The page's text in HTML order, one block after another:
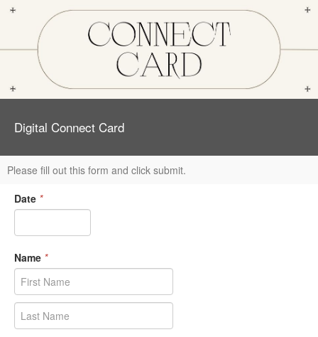
Digital Connect Card
Please fill out this form and click submit.
Date *
Name *